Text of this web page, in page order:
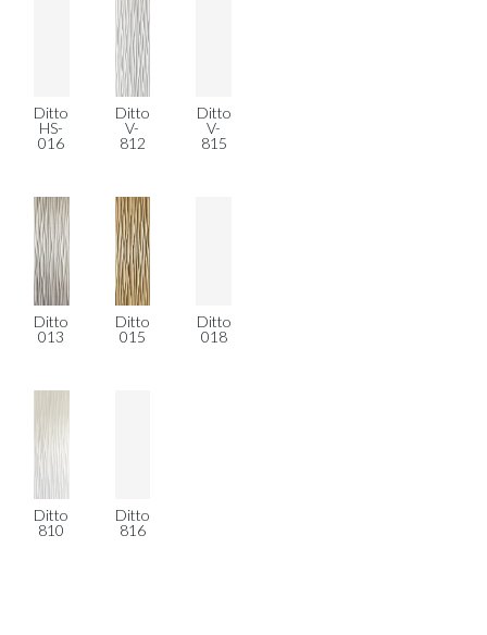
Ditto
HS-
016
Ditto
V-
812
Ditto
V-
815
Ditto
013
Ditto
015
Ditto
018
Ditto
810
Ditto
816